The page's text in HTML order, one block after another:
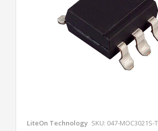
LiteOn Technology SKU: 047-MOC3021S-